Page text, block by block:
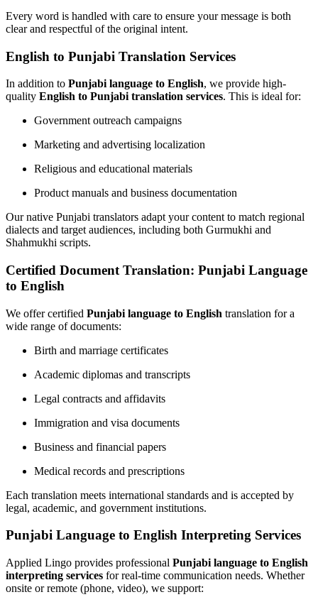
Every word is handled with care to ensure your message is both
clear and respectful of the original intent.
English to Punjabi Translation Services
In addition to Punjabi language to English, we provide high-
quality English to Punjabi translation services. This is ideal for:
Government outreach campaigns
Marketing and advertising localization
Religious and educational materials
Product manuals and business documentation
Our native Punjabi translators adapt your content to match regional
dialects and target audiences, including both Gurmukhi and
Shahmukhi scripts.
Certified Document Translation: Punjabi Language
to English
We offer certified Punjabi language to English translation for a
wide range of documents:
Birth and marriage certificates
Academic diplomas and transcripts
Legal contracts and affidavits
Immigration and visa documents
Business and financial papers
Medical records and prescriptions
Each translation meets international standards and is accepted by
legal, academic, and government institutions.
Punjabi Language to English Interpreting Services
Applied Lingo provides professional Punjabi language to English
interpreting services for real-time communication needs. Whether
onsite or remote (phone, video), we support: